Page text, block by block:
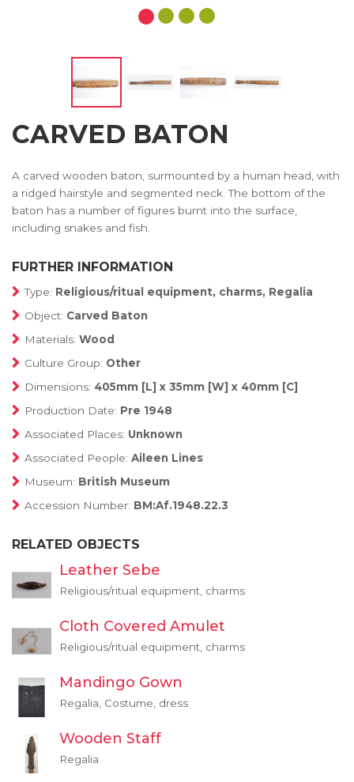
CARVED BATON
A carved wooden baton, surmounted by a human head, with
a ridged hairstyle and segmented neck. The bottom of the
baton has a number of figures burnt into the surface,
including snakes and fish.
FURTHER INFORMATION
Type: Religious/ritual equipment, charms, Regalia
Object: Carved Baton
Materials: Wood
Culture Group: Other
Dimensions: 405mm [L] x 35mm [W] x 40mm [C]
Production Date: Pre 1948
Associated Places: Unknown
Associated People: Aileen Lines
Museum: British Museum
Accession Number: BM:Af.1948.22.3
RELATED OBJECTS
Leather Sebe
Religious/ritual equipment, charms
Cloth Covered Amulet
Religious/ritual equipment, charms
Mandingo Gown
Regalia, Costume, dress
Wooden Staff
Regalia